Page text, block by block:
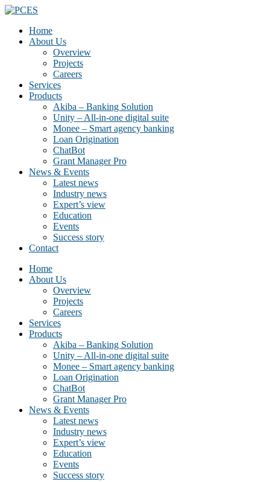
Home
About Us
Overview
Projects
Careers
Services
Products
Akiba – Banking Solution
Unity – All-in-one digital suite
Monee – Smart agency banking
Loan Origination
ChatBot
Grant Manager Pro
News & Events
Latest news
Industry news
Expert’s view
Education
Events
Success story
Contact
Home
About Us
Overview
Projects
Careers
Services
Products
Akiba – Banking Solution
Unity – All-in-one digital suite
Monee – Smart agency banking
Loan Origination
ChatBot
Grant Manager Pro
News & Events
Latest news
Industry news
Expert’s view
Education
Events
Success story